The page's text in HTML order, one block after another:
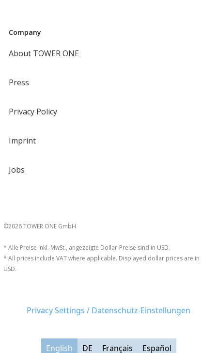
Company
About TOWER ONE
Press
Privacy Policy
Imprint
Jobs
©2026 TOWER ONE GmbH
* Alle Preise inkl. MwSt., angezeigte Dollar-Preise sind in USD.
* All prices include VAT where applicable. Displayed dollar prices are in
USD.
Privacy Settings / Datenschutz-Einstellungen
English DE Français Español